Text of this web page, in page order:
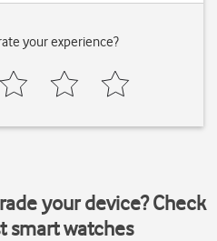
your experience?
your device? Check
smart watches